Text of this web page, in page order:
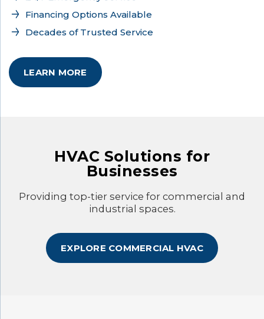
Financing Options Available
Decades of Trusted Service
LEARN MORE
HVAC Solutions for
Businesses
Providing top-tier service for commercial and
industrial spaces.
EXPLORE COMMERCIAL HVAC